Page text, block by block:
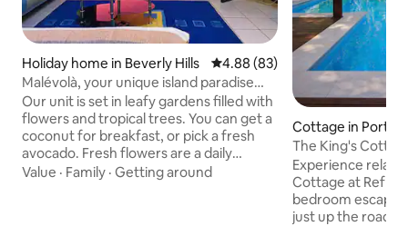
Holiday home in Beverly Hills 4.88 out of 5 average rating,
4.88 (83)
Malévolà, your unique island paradise
experience.
Our unit is set in leafy gardens filled with
flowers and tropical trees. You can get a
coconut for breakfast, or pick a fresh
avocado. Fresh flowers are a daily
feature. You'll immerse yourself
Value · Family · Getting around
Cottage in Port
The King's
Experience
Cottage at
bedroom escape
just up the road